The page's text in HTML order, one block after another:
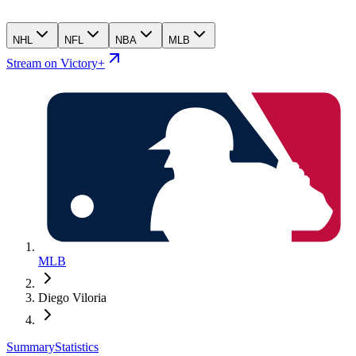
NHL NFL NBA MLB
Stream on Victory+
MLB
Diego Viloria
SummaryStatistics